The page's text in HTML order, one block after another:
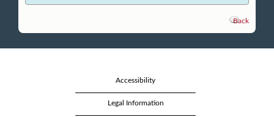
Back
Accessibility
Legal Information